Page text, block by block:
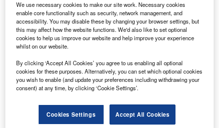
Data Insights
Nygardsfjellet
Buy the Report
We use necessary cookies to make our site work. Necessary cookies
enable core functionality such as security, network management, and
accessibility. You may disable these by changing your browser settings, but
this may affect how the website functions. We'd also like to set optional
cookies to help us improve our website and help improve your experience
whilst on our website.
By clicking ‘Accept All Cookies’ you agree to us enabling all optional
cookies for these purposes. Alternatively, you can set which optional cookies
you wish to enable (and update your preferences including withdrawing your
consent) at any time, by clicking ‘Cookie Settings’.
Cookies Settings Accept All Cookies